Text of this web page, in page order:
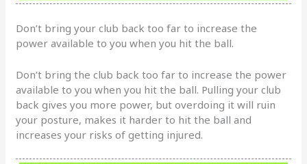
Don’t bring your club back too far to increase the
power available to you when you hit the ball.
Don’t bring the club back too far to increase the power
available to you when you hit the ball. Pulling your club
back gives you more power, but overdoing it will ruin
your posture, makes it harder to hit the ball and
increases your risks of getting injured.